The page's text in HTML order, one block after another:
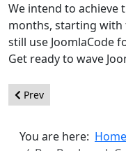
We intend to achieve
months, starting with
still use JoomlaCode
Get ready to wave
Previous article: Joomla!
Prev
You are here: Home